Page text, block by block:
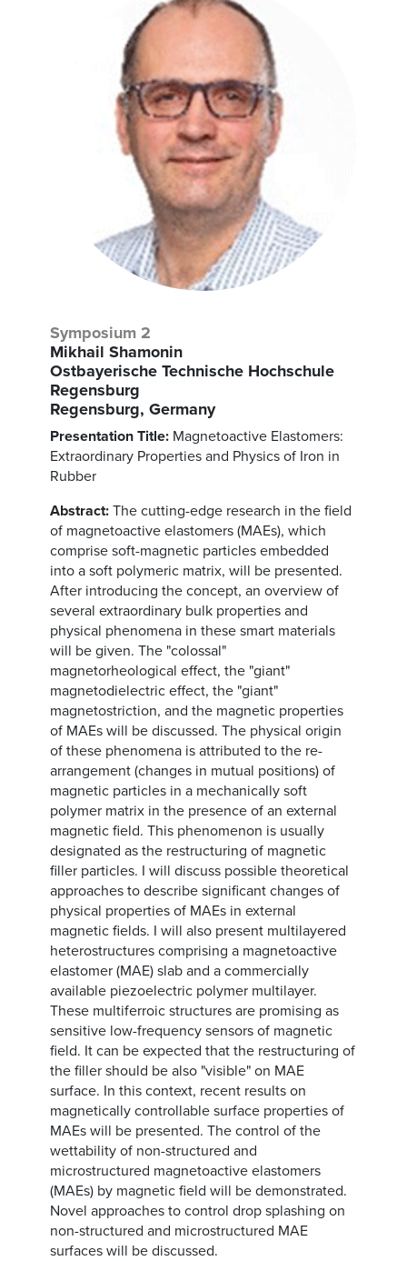
Symposium 2
Mikhail Shamonin
Ostbayerische Technische Hochschule
Regensburg
Regensburg, Germany
Presentation Title: Magnetoactive Elastomers:
Extraordinary Properties and Physics of Iron in
Rubber
Abstract: The cutting-edge research in the field
of magnetoactive elastomers (MAEs), which
comprise soft-magnetic particles embedded
into a soft polymeric matrix, will be presented.
After introducing the concept, an overview of
several extraordinary bulk properties and
physical phenomena in these smart materials
will be given. The "colossal"
magnetorheological effect, the "giant"
magnetodielectric effect, the "giant"
magnetostriction, and the magnetic properties
of MAEs will be discussed. The physical origin
of these phenomena is attributed to the re-
arrangement (changes in mutual positions) of
magnetic particles in a mechanically soft
polymer matrix in the presence of an external
magnetic field. This phenomenon is usually
designated as the restructuring of magnetic
filler particles. I will discuss possible theoretical
approaches to describe significant changes of
physical properties of MAEs in external
magnetic fields. I will also present multilayered
heterostructures comprising a magnetoactive
elastomer (MAE) slab and a commercially
available piezoelectric polymer multilayer.
These multiferroic structures are promising as
sensitive low-frequency sensors of magnetic
field. It can be expected that the restructuring of
the filler should be also "visible" on MAE
surface. In this context, recent results on
magnetically controllable surface properties of
MAEs will be presented. The control of the
wettability of non-structured and
microstructured magnetoactive elastomers
(MAEs) by magnetic field will be demonstrated.
Novel approaches to control drop splashing on
non-structured and microstructured MAE
surfaces will be discussed.